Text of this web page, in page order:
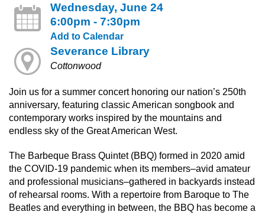
Wednesday, June 24
6:00pm - 7:30pm
Add to Calendar
Severance Library
Cottonwood
Join us for a summer concert honoring our nation’s 250th
anniversary, featuring classic American songbook and
contemporary works inspired by the mountains and
endless sky of the Great American West.
The Barbeque Brass Quintet (BBQ) formed in 2020 amid
the COVID-19 pandemic when its members–avid amateur
and professional musicians–gathered in backyards instead
of rehearsal rooms. With a repertoire from Baroque to The
Beatles and everything in between, the BBQ has become a